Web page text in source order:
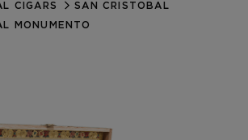
CIGARS
SAN CRISTOBAL
MONUMENTO